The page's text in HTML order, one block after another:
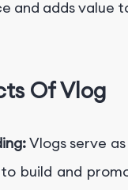
and adds value
Of Vlog
Vlogs serve
build and